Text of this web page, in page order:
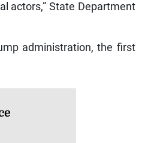
actors,” State Department
administration, the first